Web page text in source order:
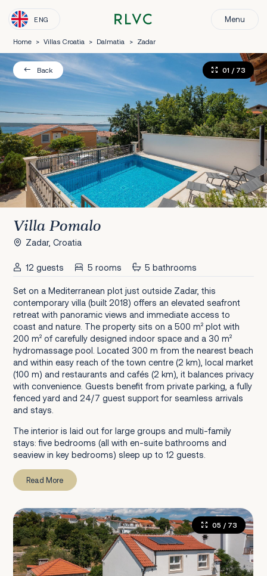
ENG Menu
Home > Villas Croatia > Dalmatia > Zadar
Back 01 / 73
Villa Pomalo
Zadar, Croatia
12 guests 5 rooms 5 bathrooms
Set on a Mediterranean plot just outside Zadar, this
contemporary villa (built 2018) offers an elevated seafront
retreat with panoramic views and immediate access to
coast and nature. The property sits on a 500 m² plot with
200 m² of carefully designed indoor space and a 30 m²
hydromassage pool. Located 300 m from the nearest beach
and within easy reach of the town centre (2 km), local market
(100 m) and restaurants and cafés (2 km), it balances privacy
with convenience. Guests benefit from private parking, a fully
fenced yard and 24/7 guest support for seamless arrivals
and stays.
The interior is laid out for large groups and multi-family
stays: five bedrooms (all with en-suite bathrooms and
seaview in key bedrooms) sleep up to 12 guests.
Read More
05 / 73